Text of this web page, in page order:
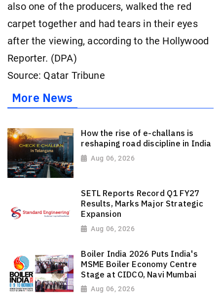
also one of the producers, walked the red
carpet together and had tears in their eyes
after the viewing, according to the Hollywood
Reporter. (DPA)
Source: Qatar Tribune
More News
How the rise of e-challans is
reshaping road discipline in India
Aug 06, 2026
SETL Reports Record Q1 FY27
Results, Marks Major Strategic
Expansion
Aug 06, 2026
Boiler India 2026 Puts India's
MSME Boiler Economy Centre
Stage at CIDCO, Navi Mumbai
Aug 06, 2026